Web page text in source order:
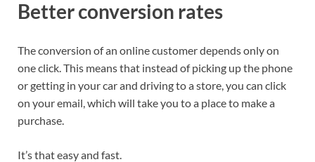
Better conversion rates
The conversion of an online customer depends only on
one click. This means that instead of picking up the phone
or getting in your car and driving to a store, you can click
on your email, which will take you to a place to make a
purchase.
It’s that easy and fast.